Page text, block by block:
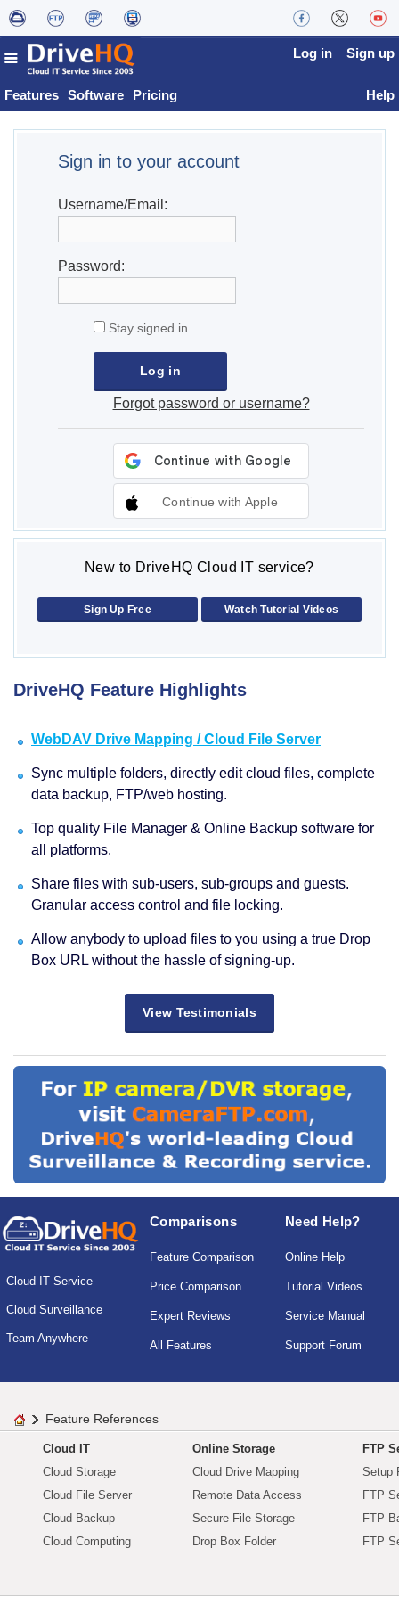
Features Software Pricing
Log in Sign up
Help
Sign in to your account
Username/Email:
Password:
Stay signed in
Forgot password or username?
Continue with Apple
New to DriveHQ Cloud IT service?
Sign Up Free Watch Tutorial Videos
DriveHQ Feature Highlights
WebDAV Drive Mapping / Cloud File Server
Sync multiple folders, directly edit cloud files, complete
data backup, FTP/web hosting.
Top quality File Manager & Online Backup software for
all platforms.
Share files with sub-users, sub-groups and guests.
Granular access control and file locking.
Allow anybody to upload files to you using a true Drop
Box URL without the hassle of signing-up.
View Testimonials
Cloud IT Service
Cloud Surveillance
Team Anywhere
Comparisons
Feature Comparison
Price Comparison
Expert Reviews
All Features
Need Help?
Online Help
Tutorial Videos
Service Manual
Support Forum
Feature References
Cloud IT
Cloud Storage
Cloud File Server
Cloud Backup
Cloud Computing
Online Storage
Cloud Drive Mapping
Remote Data Access
Secure File Storage
Drop Box Folder
FTP
Setup
FTP
FTP
FTP